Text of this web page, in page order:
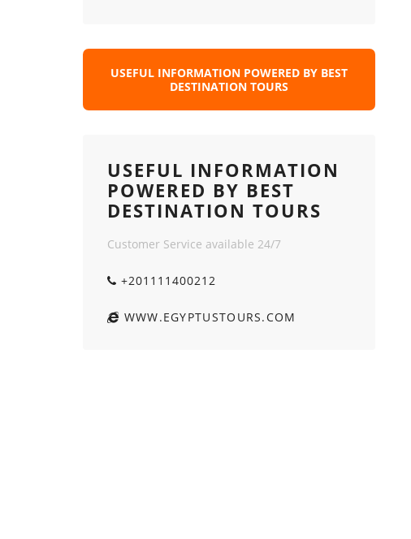
USEFUL INFORMATION POWERED BY BEST
DESTINATION TOURS
USEFUL INFORMATION
POWERED BY BEST
DESTINATION TOURS
Customer Service available 24/7
+201111400212
WWW.EGYPTUSTOURS.COM